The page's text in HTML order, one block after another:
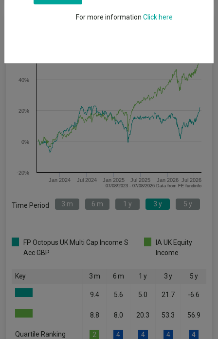
Jan 2024 Jul 2024 Jan 2025 Jul 2025 Jan 2026 Jul 2026
-20%
0%
20%
40%
07/08/2023 - 07/08/2026 Data from FE fundinfo
Time Period 3 m 6 m 1 y 3 y 5 y
FP Octopus UK Multi Cap Income S
Acc GBP
IA UK Equity
Income
Key 3 m 6 m 1 y 3 y 5 y
9.4 5.6 5.0 21.7 -6.6
8.8 8.0 20.3 53.3 56.9
Quartile Ranking 2 4 4 4 4
For more information Click here